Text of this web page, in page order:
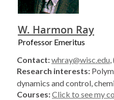
W. Harmon Ray
Professor Emeritus
Contact:whray@wisc.edu
Research interests:
dynamics and control,
Courses:Click to see my